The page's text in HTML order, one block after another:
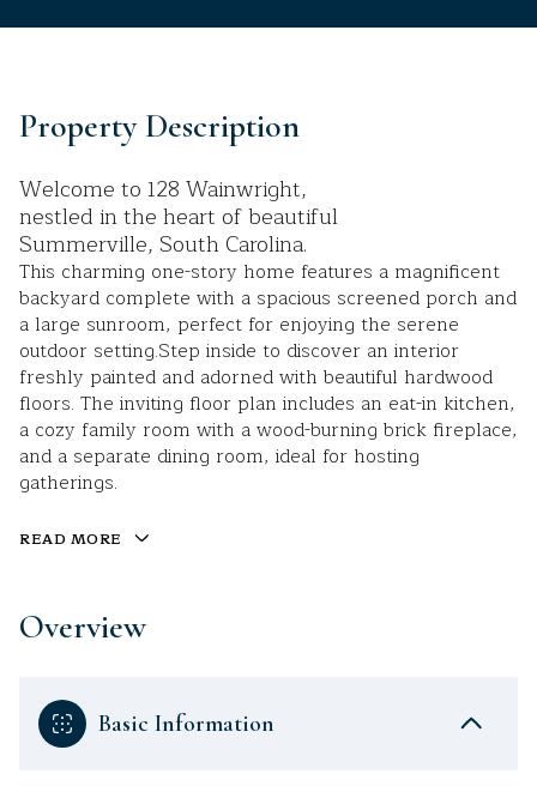
Property Description
Welcome to 128 Wainwright,
nestled in the heart of beautiful
Summerville, South Carolina.
This charming one-story home features a magnificent
backyard complete with a spacious screened porch and
a large sunroom, perfect for enjoying the serene
outdoor setting.Step inside to discover an interior
freshly painted and adorned with beautiful hardwood
floors. The inviting floor plan includes an eat-in kitchen,
a cozy family room with a wood-burning brick fireplace,
and a separate dining room, ideal for hosting
gatherings.
READ MORE
Overview
Basic Information